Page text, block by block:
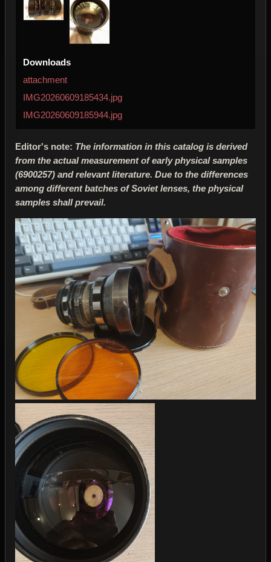
Downloads
attachment
IMG20260609185434.jpg
IMG20260609185944.jpg
Editor's note: The information in this catalog is derived
from the actual measurement of early physical samples
(6900257) and relevant literature. Due to the differences
among different batches of Soviet lenses, the physical
samples shall prevail.